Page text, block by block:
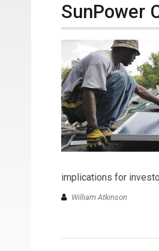
SunPower
implications for
William Atkinson